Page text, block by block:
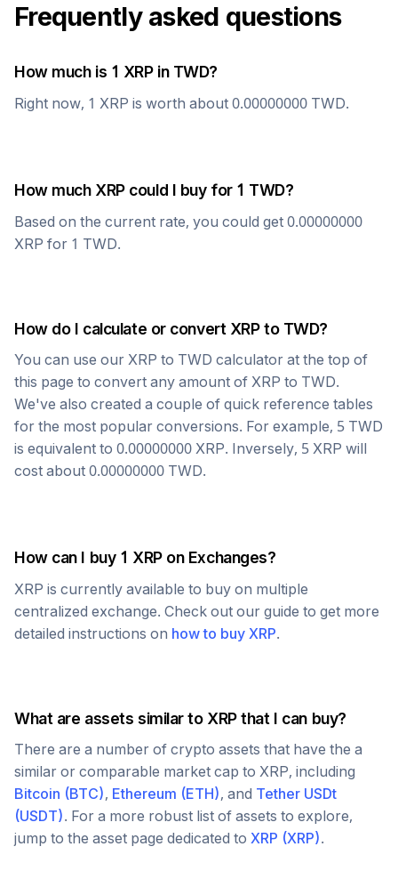
Frequently asked questions
How much is 1 XRPin TWD?
Right now, 1 XRP is worth about 0.00000000 TWD.
How much XRPcould I buy for 1 TWD?
Based on the current rate, you could get 0.00000000
XRP for 1 TWD.
How do I calculate or convert XRPto TWD?
You can use our XRP to TWD calculator at the top of
this page to convert any amount of XRP to TWD.
We've also created a couple of quick reference tables
for the most popular conversions. For example, 5 TWD
is equivalent to 0.00000000 XRP. Inversely, 5 XRP will
cost about 0.00000000 TWD.
How can I buy 1 XRPon Exchanges?
XRP is currently available to buy on multiple
centralized exchange. Check out our guide to get more
detailed instructions on how to buy XRP.
What are assets similar to XRPthat I can buy?
There are a number of crypto assets that have the a
similar or comparable market cap to XRP, including
Bitcoin (BTC), Ethereum (ETH), and Tether USDt
(USDT). For a more robust list of assets to explore,
jump to the asset page dedicated to XRP (XRP).